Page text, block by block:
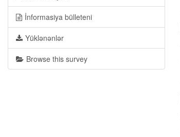
İnformasiya bülleteni
Yüklənənlər
Browse this survey